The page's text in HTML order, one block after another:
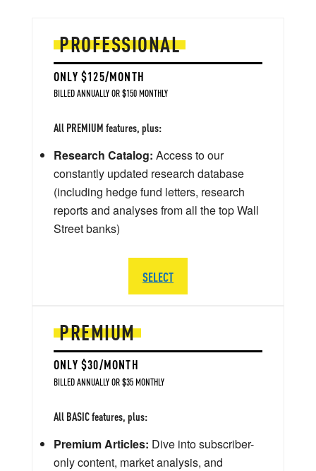
PREMIUM
ONLY $30/MONTH
BILLED ANNUALLY OR $35 MONTHLY
All BASIC features, plus:
Premium Articles: Dive into subscriber-
only content, market analysis, and
PROFESSIONAL
ONLY $125/MONTH
BILLED ANNUALLY OR $150 MONTHLY
All PREMIUM features, plus:
Research Catalog: Access to our
constantly updated research database
(including hedge fund letters, research
reports and analyses from all the top Wall
Street banks)
SELECT